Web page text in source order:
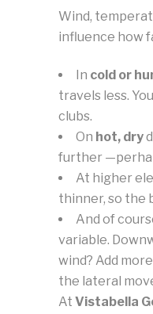
Wind,
influence how
In cold or
travels less.
clubs.
On hot, dry
further
At higher
thinner, so the
And of
variable.
wind? Add
the lateral
At Vistabella